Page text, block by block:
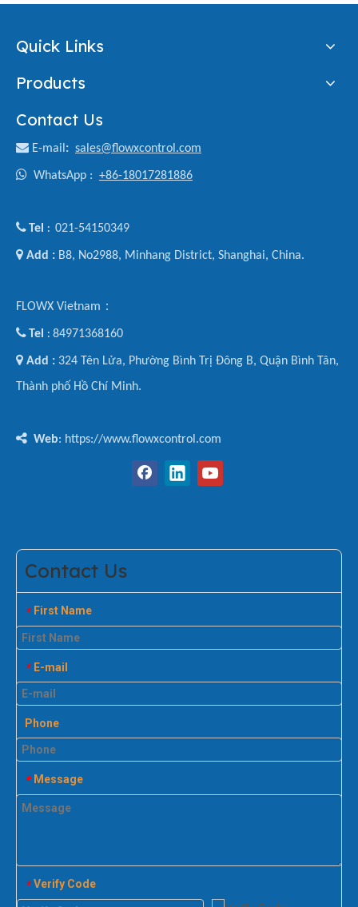
Quick Links
Products
Contact Us
 E-mail : sales@flowxcontrol.com
 WhatsApp : +86-18017281886
Tel : 021-54150349
 Add : B8, No2988, Minhang District, Shanghai, China.
FLOWX Vietnam：
Tel : 84971368160
 Add : 324 Tên Lửa, Phường Bình Trị Đông B, Quận Bình Tân,
Thành phố Hồ Chí Minh.
 Web: https://www.flowxcontrol.com
Contact Us
* First Name
* E-mail
Phone
* Message
* Verify Code